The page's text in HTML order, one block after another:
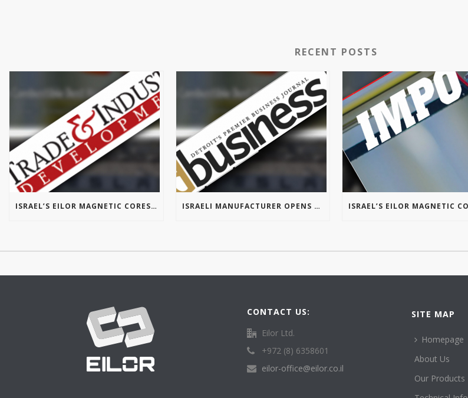
RECENT POSTS
ISRAEL’S EILOR MAGNETIC CORES OPENS FIRST U.S. OFFICE IN MICHIGAN ISRAELI MANUFACTURER OPENS FIRST U.S. OFFICE IN TROY’S AUTOMATION ALLEY
CONTACT US:
Eilor Ltd.
+972 (8) 6358601
eilor-office@eilor.co.il
SITE MAP
Homepage
About Us
Our Products